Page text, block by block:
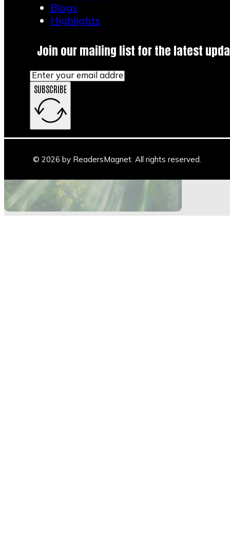
Blogs
Highlights
Join our mailing list for the latest
SUBSCRIBE
© 2026 by ReadersMagnet. All rights reserved.
Main Stage
Author Space
Book Space
Blogs
Highlights